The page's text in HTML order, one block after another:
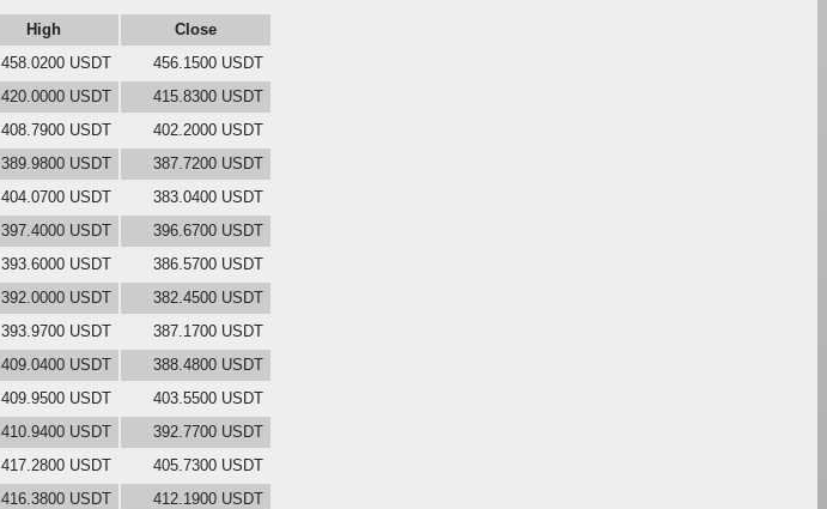
High
Close
458.0200 USDT
456.1500 USDT
420.0000 USDT
415.8300 USDT
408.7900 USDT
402.2000 USDT
389.9800 USDT
387.7200 USDT
404.0700 USDT
383.0400 USDT
397.4000 USDT
396.6700 USDT
393.6000 USDT
386.5700 USDT
392.0000 USDT
382.4500 USDT
393.9700 USDT
387.1700 USDT
409.0400 USDT
388.4800 USDT
409.9500 USDT
403.5500 USDT
410.9400 USDT
392.7700 USDT
417.2800 USDT
405.7300 USDT
416.3800 USDT
412.1900 USDT